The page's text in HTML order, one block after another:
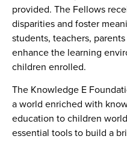
provided. The Fellows
disparities and foster
students, teachers,
enhance the learning
children enrolled.
The Knowledge E
a world enriched with
education to children
essential tools to build a